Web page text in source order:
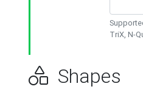
TriX, N-
Shapes